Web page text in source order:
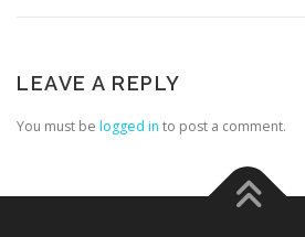
LEAVE A REPLY
You must be logged in to post a comment.